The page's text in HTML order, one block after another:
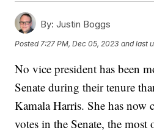
By: Justin Boggs
Posted 7:27 PM, Dec 05, 2023 and last
No vice president has been
Senate during their tenure
Kamala Harris. She has now
votes in the Senate, the most